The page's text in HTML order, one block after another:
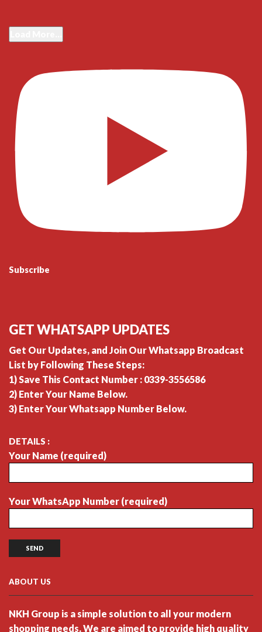
Subscribe
GET WHATSAPP UPDATES
Get Our Updates, and Join Our Whatsapp Broadcast
List by Following These Steps:
1) Save This Contact Number : 0339-3556586
2) Enter Your Name Below.
3) Enter Your Whatsapp Number Below.
DETAILS :
Your Name (required)
Your WhatsApp Number (required)
ABOUT US
NKH Group is a simple solution to all your modern
shopping needs. We are aimed to provide high quality